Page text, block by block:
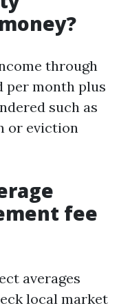
through
per month plus
such as
or eviction
fee
averages
local market